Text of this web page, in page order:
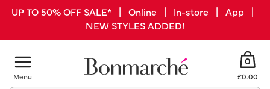
UP TO 50% OFF SALE* | Online | In-store | App |
NEW STYLES ADDED!
Menu
0
£0.00